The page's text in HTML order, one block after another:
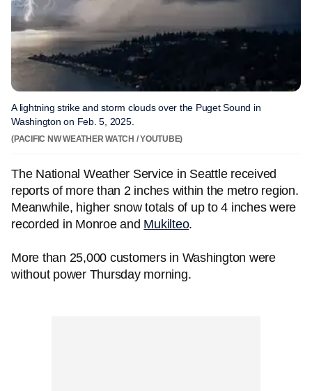
A lightning strike and storm clouds over the Puget Sound in
Washington on Feb. 5, 2025.
(PACIFIC NW WEATHER WATCH / YOUTUBE)
The National Weather Service in Seattle received
reports of more than 2 inches within the metro region.
Meanwhile, higher snow totals of up to 4 inches were
recorded in Monroe and Mukilteo.
More than 25,000 customers in Washington were
without power Thursday morning.